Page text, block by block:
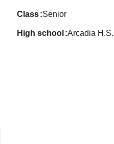
class Senior
high school Arcadia H.S.